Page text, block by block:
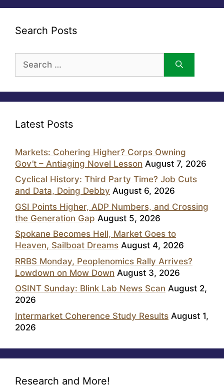
Search Posts
for:
Latest Posts
Markets: Cohering Higher? Corps Owning
Gov’t – Antiaging Novel Lesson August 7, 2026
Cyclical History: Third Party Time? Job Cuts
and Data, Doing Debby August 6, 2026
GSI Points Higher, ADP Numbers, and Crossing
the Generation Gap August 5, 2026
Spokane Becomes Hell, Market Goes to
Heaven, Sailboat Dreams August 4, 2026
RRBS Monday, Peoplenomics Rally Arrives?
Lowdown on Mow Down August 3, 2026
OSINT Sunday: Blink Lab News Scan August 2,
2026
Intermarket Coherence Study Results August 1,
2026
Research and More!